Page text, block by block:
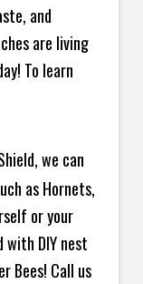
and
are living
To learn
we can
as Hornets,
or your
with DIY nest
Bees! Call us